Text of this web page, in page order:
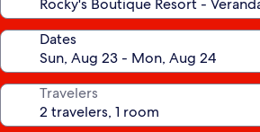
Dates
Travelers